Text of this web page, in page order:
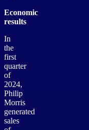
Economic
results
In
the
first
quarter
of
2024,
Philip
Morris
generated
sales